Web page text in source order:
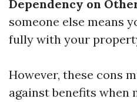
Dependency on
someone else means
fully with your
However, these cons
against benefits when